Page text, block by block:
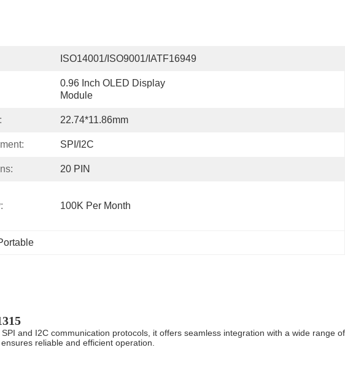
ISO14001/ISO9001/IATF16949
0.96 Inch OLED Display
Module
22.74*11.86mm
SPI/I2C
20 PIN
100K Per Month
and I2C communication protocols, it offers seamless integration with a wide range of
reliable and efficient operation.